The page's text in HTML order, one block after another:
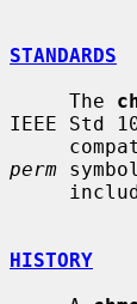
STANDARDS
     The
IEEE Std
perm
HISTORY